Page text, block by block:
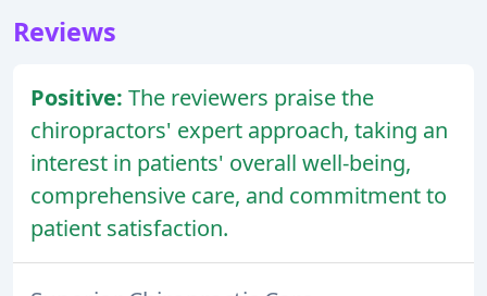
Reviews
Positive: The reviewers praise the
chiropractors' expert approach, taking an
interest in patients' overall well-being,
comprehensive care, and commitment to
patient satisfaction.